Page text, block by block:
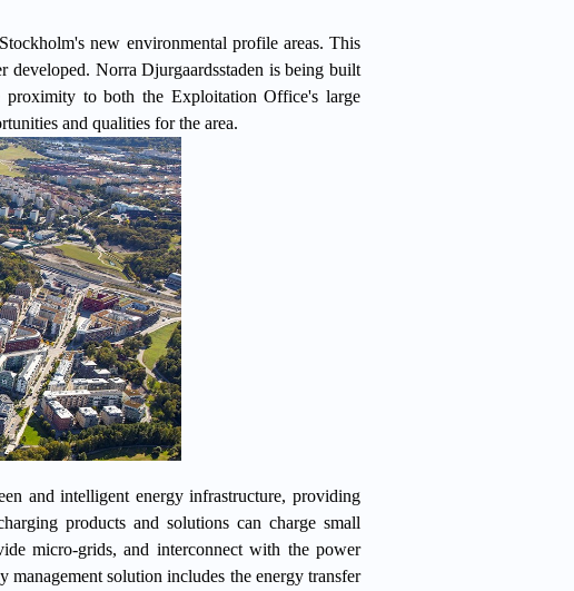
new environmental profile areas. This
developed. Norra Djurgaardsstaden is being built
proximity to both the Exploitation Office's large
and qualities for the area.
and intelligent energy infrastructure, providing
products and solutions can charge small
micro-grids, and interconnect with the power
management solution includes the energy transfer